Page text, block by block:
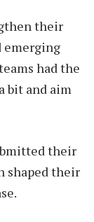
their
emerging
had the
bit and aim
their
shaped their